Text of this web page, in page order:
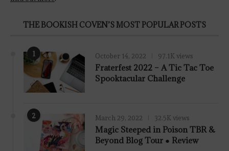
THE BOOKISH COVEN’S MOST POPULAR POSTS
1 October 14, 2022 97.1K views
Fraterfest 2022 – A Tic Tac Toe
Spooktacular Challenge
2
7.8
March 29, 2022 32.5K views
Magic Steeped in Poison TBR &
Beyond Blog Tour ● Review